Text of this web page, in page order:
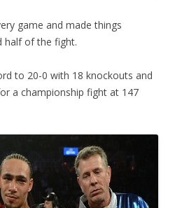
game and made things
half of the fight.
to 20-0 with 18 knockouts and
a championship fight at 147